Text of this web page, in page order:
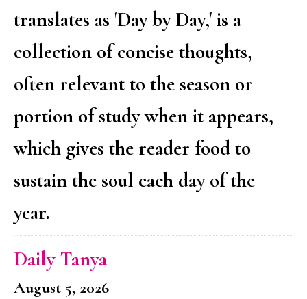
translates as 'Day by Day,' is a
collection of concise thoughts,
often relevant to the season or
portion of study when it appears,
which gives the reader food to
sustain the soul each day of the
year.
Daily Tanya
August 5, 2026